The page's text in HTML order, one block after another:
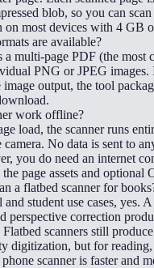
blob, so you can
on most devices with 4 GB
are available?
a multi-page PDF (the most
PNG or JPEG
image output, the tool
work offline?
load, the scanner runs
No data is sent to
you do need an internet
page assets and optional
a flatbed scanner for
and student use cases, yes.
perspective correction
Flatbed scanners still
digitization, but for
scanner is faster and